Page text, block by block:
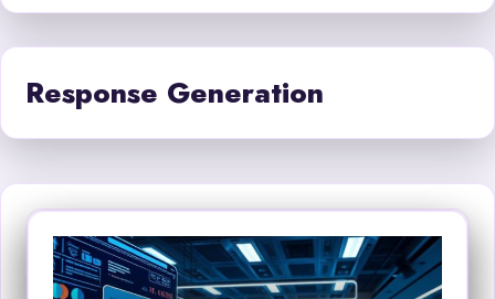
Response Generation